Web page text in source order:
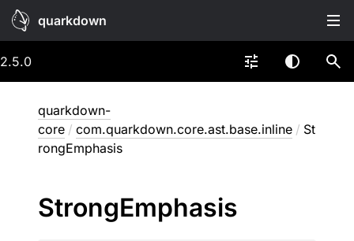
quarkdown
2.5.0
quarkdown-
core / com.quarkdown.core.ast.base.inline / St
rongEmphasis
StrongEmphasis